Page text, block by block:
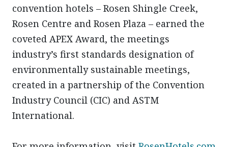
convention hotels – Rosen Shingle Creek,
Rosen Centre and Rosen Plaza – earned the
coveted APEX Award, the meetings
industry’s first standards designation of
environmentally sustainable meetings,
created in a partnership of the Convention
Industry Council (CIC) and ASTM
International.